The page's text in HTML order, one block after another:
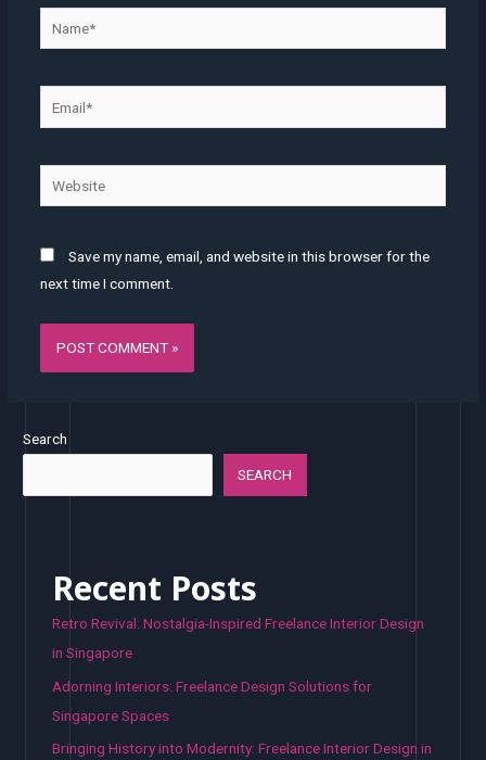
Website
Save my name, email, and website in this browser for the
next time I comment.
Search
SEARCH
Recent Posts
Retro Revival: Nostalgia-Inspired Freelance Interior Design
in Singapore
Adorning Interiors: Freelance Design Solutions for
Singapore Spaces
Bringing History into Modernity: Freelance Interior Design in